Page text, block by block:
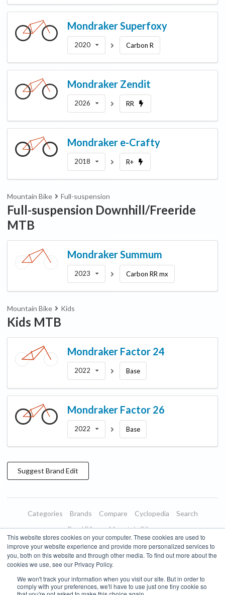
This website stores cookies on your computer. These cookies are used to
improve your website experience and provide more personalized services to
you, both on this website and through other media. To find out more about the
cookies we use, see our Privacy Policy.
We won't track your information when you visit our site. But in order to
comply with your preferences, we'll have to use just one tiny cookie so
MondrakerSuperfoxy
2020 Carbon R
Mondraker Zendit
2026 RR
Mondraker e-Crafty
2018 R+
Mountain Bike Full-suspension
Full-suspension Downhill/Freeride
MTB
MondrakerSummum
2023 Carbon RR mx
Mountain Bike Kids
Kids MTB
Mondraker Factor 24
2022 Base
Mondraker Factor 26
2022 Base
Suggest Brand Edit
Categories Brands Compare Cyclopedia
Search
Road Bikes
Mountain Bikes
Blog
About Features Donate
Managed Brands
Terms of Use
Privacy Policy Contact Subscribe to Updates
Bike Insights © 2026